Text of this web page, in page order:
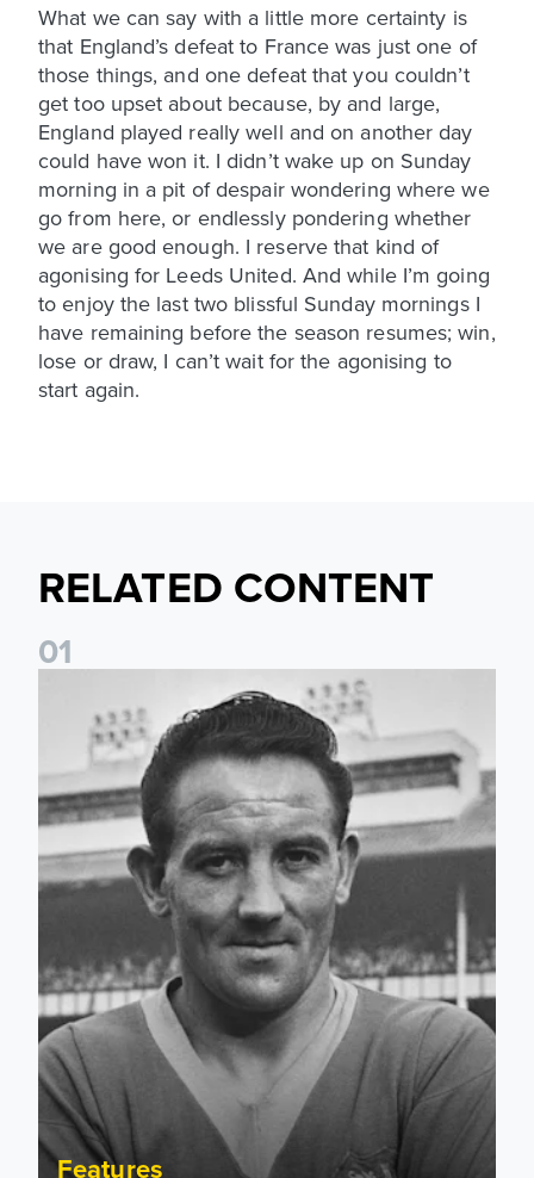
What we can say with a little more certainty is
that England’s defeat to France was just one of
those things, and one defeat that you couldn’t
get too upset about because, by and large,
England played really well and on another day
could have won it. I didn’t wake up on Sunday
morning in a pit of despair wondering where we
go from here, or endlessly pondering whether
we are good enough. I reserve that kind of
agonising for Leeds United. And while I’m going
to enjoy the last two blissful Sunday mornings I
have remaining before the season resumes; win,
lose or draw, I can’t wait for the agonising to
start again.
RELATED CONTENT
01
Wilbur Cush: The Leeds captain who made World Cup
Features